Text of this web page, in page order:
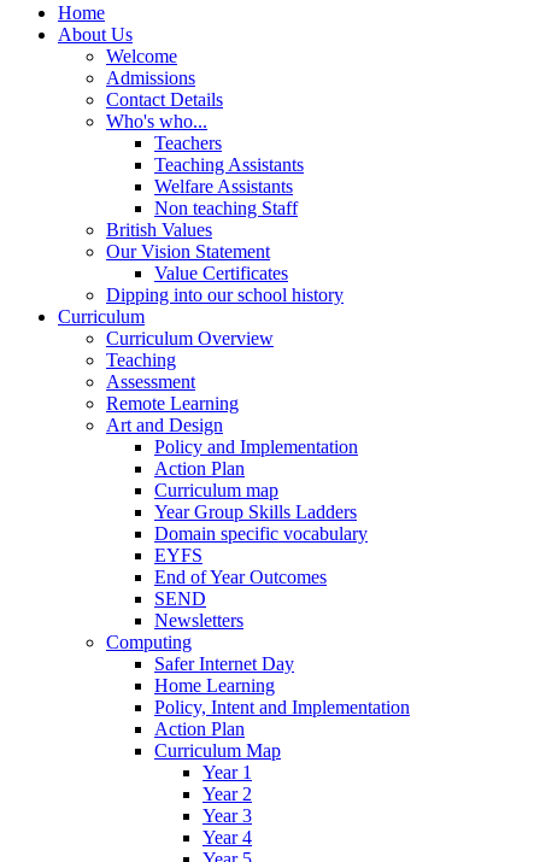
Home
About Us
Welcome
Admissions
Contact Details
Who's who...
Teachers
Teaching Assistants
Welfare Assistants
Non teaching Staff
British Values
Our Vision Statement
Value Certificates
Dipping into our school history
Curriculum
Curriculum Overview
Teaching
Assessment
Remote Learning
Art and Design
Policy and Implementation
Action Plan
Curriculum map
Year Group Skills Ladders
Domain specific vocabulary
EYFS
End of Year Outcomes
SEND
Newsletters
Computing
Safer Internet Day
Home Learning
Policy, Intent and Implementation
Action Plan
Curriculum Map
Year 1
Year 2
Year 3
Year 4